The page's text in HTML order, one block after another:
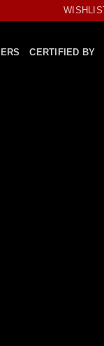
CERTIFIED BY